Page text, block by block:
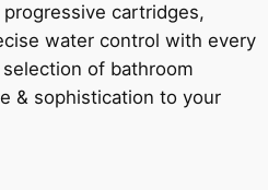
cartridges,
water control with every
of bathroom
& sophistication to your